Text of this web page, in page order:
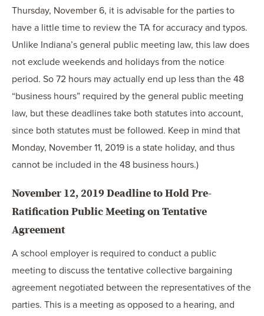
Thursday, November 6, it is advisable for the parties to
have a little time to review the TA for accuracy and typos.
Unlike Indiana’s general public meeting law, this law does
not exclude weekends and holidays from the notice
period. So 72 hours may actually end up less than the 48
“business hours” required by the general public meeting
law, but these deadlines take both statutes into account,
since both statutes must be followed. Keep in mind that
Monday, November 11, 2019 is a state holiday, and thus
cannot be included in the 48 business hours.)
November 12, 2019 Deadline to Hold Pre-
Ratification Public Meeting on Tentative
Agreement
A school employer is required to conduct a public
meeting to discuss the tentative collective bargaining
agreement negotiated between the representatives of the
parties. This is a meeting as opposed to a hearing, and